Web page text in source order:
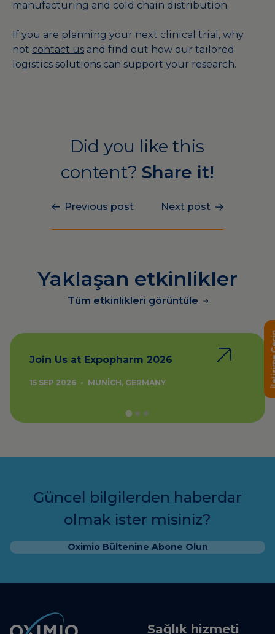
manufacturing and cold chain distribution.
If you are planning your next clinical trial, why
not contact us and find out how our tailored
logistics solutions can support your research.
Did you like this
content? Share it!
Previous post Next post
Yaklaşan etkinlikler
Tüm etkinlikleri görüntüle
Join Us at Expopharm 2026
15 SEP 2026 • MUNICH, GERMANY
Güncel bilgilerden haberdar
olmak ister misiniz?
Oximio Bültenine Abone Olun
Sağlık hizmeti